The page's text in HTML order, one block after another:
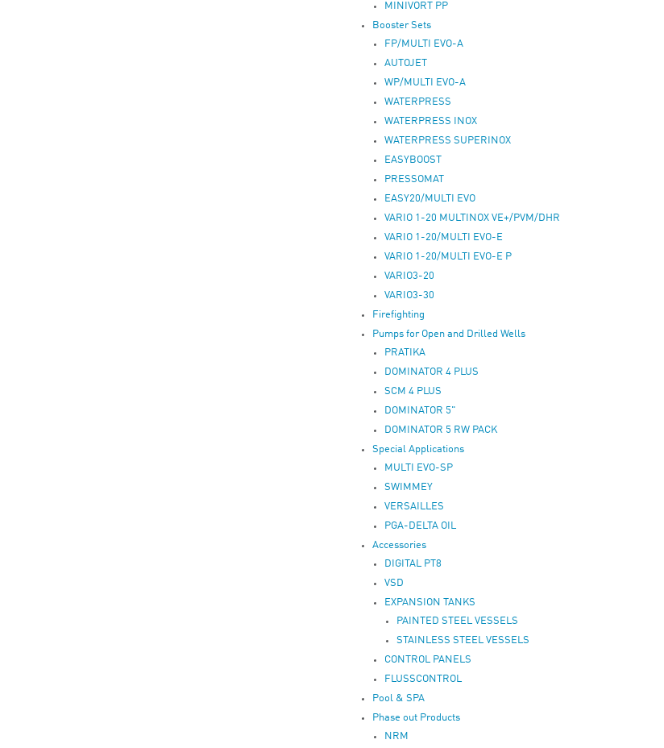
MINIVORT PP
Booster Sets
FP/MULTI EVO-A
AUTOJET
WP/MULTI EVO-A
WATERPRESS
WATERPRESS INOX
WATERPRESS SUPERINOX
EASYBOOST
PRESSOMAT
EASY20/MULTI EVO
VARIO 1-20 MULTINOX VE+/PVM/DHR
VARIO 1-20/MULTI EVO-E
VARIO 1-20/MULTI EVO-E P
VARIO3-20
VARIO3-30
Firefighting
Pumps for Open and Drilled Wells
PRATIKA
DOMINATOR 4 PLUS
SCM 4 PLUS
DOMINATOR 5"
DOMINATOR 5 RW PACK
Special Applications
MULTI EVO-SP
SWIMMEY
VERSAILLES
PGA-DELTA OIL
Accessories
DIGITAL PT8
VSD
EXPANSION TANKS
PAINTED STEEL VESSELS
STAINLESS STEEL VESSELS
CONTROL PANELS
FLUSSCONTROL
Pool & SPA
Phase out Products
NRM